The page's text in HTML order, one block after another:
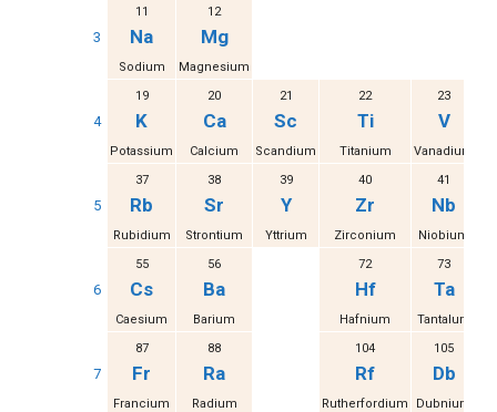
3
11
Na
Sodium
12
Mg
Magnesium
4
19
K
Potassium
20
Ca
Calcium
21
Sc
Scandium
22
Ti
Titanium
23
V
Vanadium
5
37
Rb
Rubidium
38
Sr
Strontium
39
Y
Yttrium
40
Zr
Zirconium
41
Nb
Niobium
6
55
Cs
Caesium
56
Ba
Barium
72
Hf
Hafnium
73
Ta
Tantalum
7
87
Fr
Francium
88
Ra
Radium
104
Rf
Rutherfordium
105
Db
Dubnium